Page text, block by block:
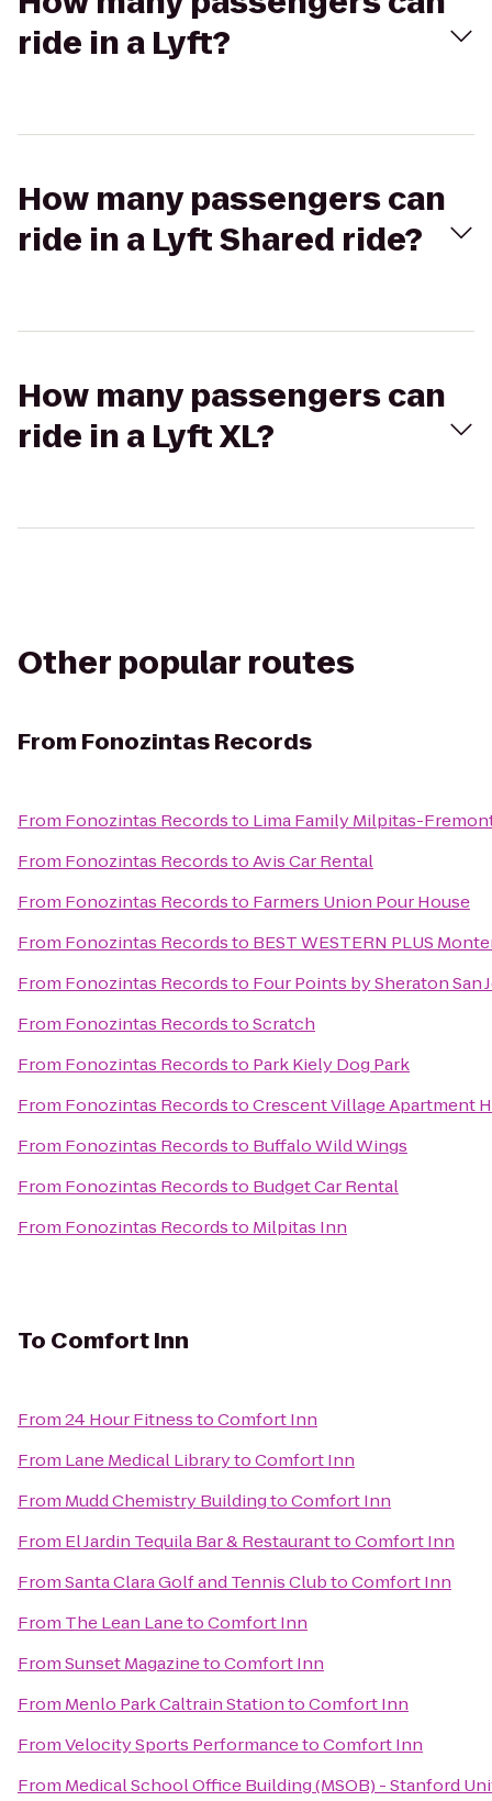
ride in a Lyft?
How many passengers can
ride in a Lyft Shared ride?
How many passengers can
ride in a Lyft XL?
Other popular routes
From Fonozintas Records
From Fonozintas Recordsto Lima Family Milpitas-
From Fonozintas RecordstoAvis Car Rental
From Fonozintas Recordsto Farmers Union Pour House
From Fonozintas Recordsto BEST WESTERN PLUS
From Fonozintas Recordsto Four Points by Sheraton San
From Fonozintas RecordstoScratch
From Fonozintas Recordsto Park Kiely Dog Park
From Fonozintas RecordstoCrescent Village Apartment
From Fonozintas Recordsto Buffalo Wild Wings
From Fonozintas Recordsto Budget Car Rental
From Fonozintas Recordsto Milpitas Inn
To Comfort Inn
From24 Hour FitnesstoComfort Inn
From Lane Medical LibrarytoComfort Inn
From Mudd Chemistry BuildingtoComfort Inn
From El Jardin Tequila Bar & RestauranttoComfort Inn
FromSanta Clara Golf and Tennis ClubtoComfort Inn
From The Lean LanetoComfort Inn
FromSunset MagazinetoComfort Inn
From Menlo Park Caltrain StationtoComfort Inn
FromVelocity Sports PerformancetoComfort Inn
From Medical School Office Building (MSOB) - Stanford